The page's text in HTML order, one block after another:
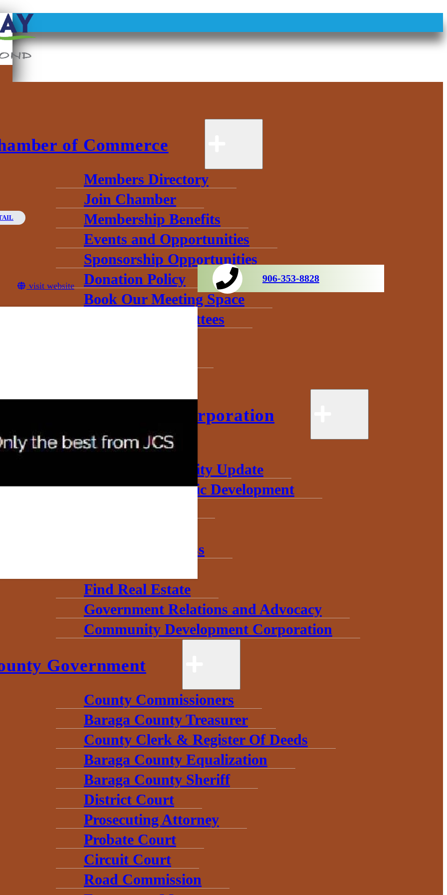
of Commerce
Members Directory
Join Chamber
Membership Benefits
Events and Opportunities
Sponsorship Opportunities
Donation Policy
Book Our Meeting Space
Chamber Committees
Development Corporation
About
Annual Community Update
Invest in Economic Development
Grow My Business
Find Real Estate
Government Relations and Advocacy
Community Development Corporation
Government
County Commissioners
Baraga County Treasurer
County Clerk & Register Of Deeds
Baraga County Equalization
Baraga County Sheriff
District Court
Prosecuting Attorney
Probate Court
Circuit Court
Road Commission
visit website
906-353-8828